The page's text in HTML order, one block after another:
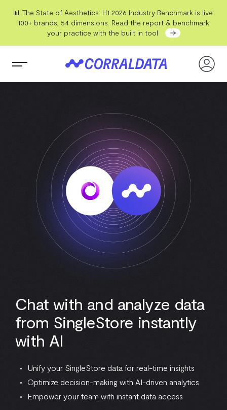
📊 The State of Aesthetics: H1 2026 Industry Benchmark is live:
100+ brands, 54 dimensions. Read the report & benchmark
your practice with the built in tool
Chat with and analyze data
from SingleStore instantly
with AI
Unify your SingleStore data for real-time insights
Optimize decision-making with AI-driven analytics
Empower your team with instant data access